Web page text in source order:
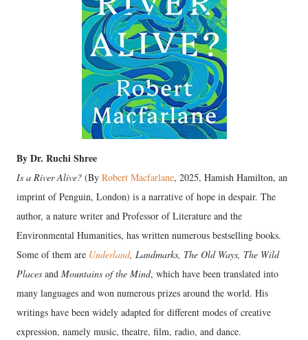
By Dr. Ruchi Shree
Is a River Alive? (By Robert Macfarlane, 2025, Hamish Hamilton, an
imprint of Penguin, London) is a narrative of hope in despair. The
author, a nature writer and Professor of Literature and the
Environmental Humanities, has written numerous bestselling books.
Some of them are Underland, Landmarks, The Old Ways, The Wild
Places and Mountains of the Mind, which have been translated into
many languages and won numerous prizes around the world. His
writings have been widely adapted for different modes of creative
expression, namely music, theatre, film, radio, and dance.